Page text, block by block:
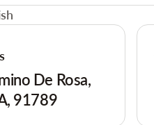
De Rosa,
91789